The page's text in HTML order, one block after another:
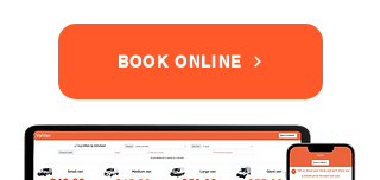
BOOK ONLINE